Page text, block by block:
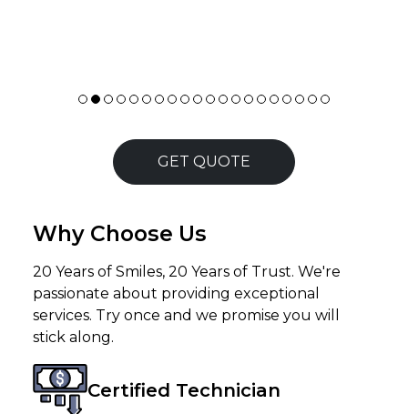
GET QUOTE
Why Choose Us
20 Years of Smiles, 20 Years of Trust. We're
passionate about providing exceptional
services. Try once and we promise you will
stick along.
Certified Technician